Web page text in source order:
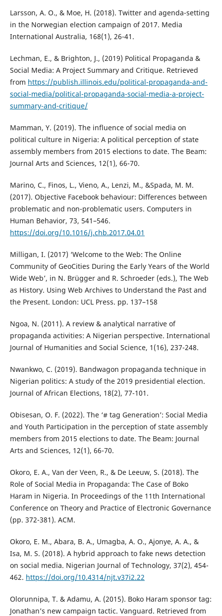
Larsson, A. O., & Moe, H. (2018). Twitter and agenda-setting
in the Norwegian election campaign of 2017. Media
International Australia, 168(1), 26-41.
Lechman, E., & Brighton, J., (2019) Political Propaganda &
Social Media: A Project Summary and Critique. Retrieved
from https://publish.illinois.edu/political-propaganda-and-
social-media/political-propaganda-social-media-a-project-
summary-and-critique/
Mamman, Y. (2019). The influence of social media on
political culture in Nigeria: A political perception of state
assembly members from 2015 elections to date. The Beam:
Journal Arts and Sciences, 12(1), 66-70.
Marino, C., Finos, L., Vieno, A., Lenzi, M., &Spada, M. M.
(2017). Objective Facebook behaviour: Differences between
problematic and non-problematic users. Computers in
Human Behavior, 73, 541–546.
https://doi.org/10.1016/j.chb.2017.04.01
Milligan, I. (2017) ‘Welcome to the Web: The Online
Community of GeoCities During the Early Years of the World
Wide Web’, in N. Brügger and R. Schroeder (eds.), The Web
as History. Using Web Archives to Understand the Past and
the Present. London: UCL Press. pp. 137–158
Ngoa, N. (2011). A review & analytical narrative of
propaganda activities: A Nigerian perspective. International
Journal of Humanities and Social Science, 1(16), 237-248.
Nwankwo, C. (2019). Bandwagon propaganda technique in
Nigerian politics: A study of the 2019 presidential election.
Journal of African Elections, 18(2), 77-101.
Obisesan, O. F. (2022). The ‘# tag Generation’: Social Media
and Youth Participation in the perception of state assembly
members from 2015 elections to date. The Beam: Journal
Arts and Sciences, 12(1), 66-70.
Okoro, E. A., Van der Veen, R., & De Leeuw, S. (2018). The
Role of Social Media in Propaganda: The Case of Boko
Haram in Nigeria. In Proceedings of the 11th International
Conference on Theory and Practice of Electronic Governance
(pp. 372-381). ACM.
Okoro, E. M., Abara, B. A., Umagba, A. O., Ajonye, A. A., &
Isa, M. S. (2018). A hybrid approach to fake news detection
on social media. Nigerian Journal of Technology, 37(2), 454-
462. https://doi.org/10.4314/njt.v37i2.22
Olorunnipa, T. & Adamu, A. (2015). Boko Haram sponsor tag:
Jonathan’s new campaign tactic. Vanguard. Retrieved from